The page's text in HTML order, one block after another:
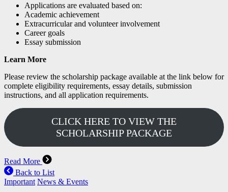
Applications are evaluated based on:
Academic achievement
Extracurricular and volunteer involvement
Career goals
Essay submission
Learn More
Please review the scholarship package available at the link below for
complete eligibility requirements, essay details, submission
instructions, and all application requirements.
CLICK HERE TO VIEW THE
SCHOLARSHIP PACKAGE
Read More
Back to List
Important News & Events